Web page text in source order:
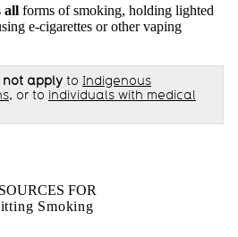
all forms of smoking, holding lighted
e-cigarettes or other vaping
not apply to Indigenous
, or to individuals with medical
FOR
Smoking